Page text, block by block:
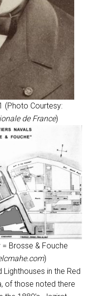
(Photo Courtesy:
de France)
= Brosse & Fouche
)
in the Red
of those noted there